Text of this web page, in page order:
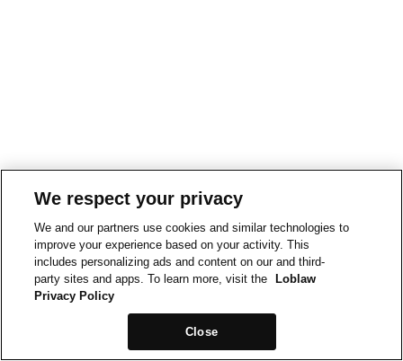
We respect your privacy
We and our partners use cookies and similar technologies to
improve your experience based on your activity. This
includes personalizing ads and content on our and third-
party sites and apps. To learn more, visit the
Loblaw
Privacy Policy
Close